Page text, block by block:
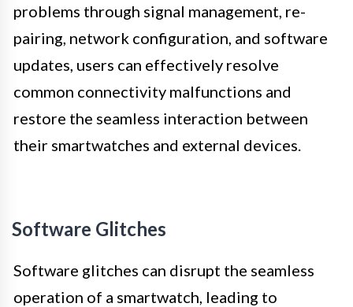
problems through signal management, re-
pairing, network configuration, and software
updates, users can effectively resolve
common connectivity malfunctions and
restore the seamless interaction between
their smartwatches and external devices.
Software Glitches
Software glitches can disrupt the seamless
operation of a smartwatch, leading to